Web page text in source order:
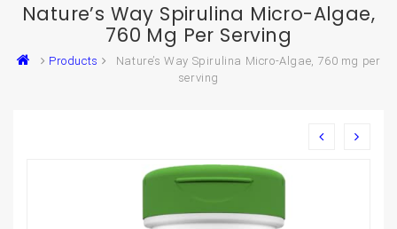
Nature’s Way Spirulina Micro-Algae,
760 Mg Per Serving
Products
Nature’s Way Spirulina Micro-Algae, 760 mg per
serving